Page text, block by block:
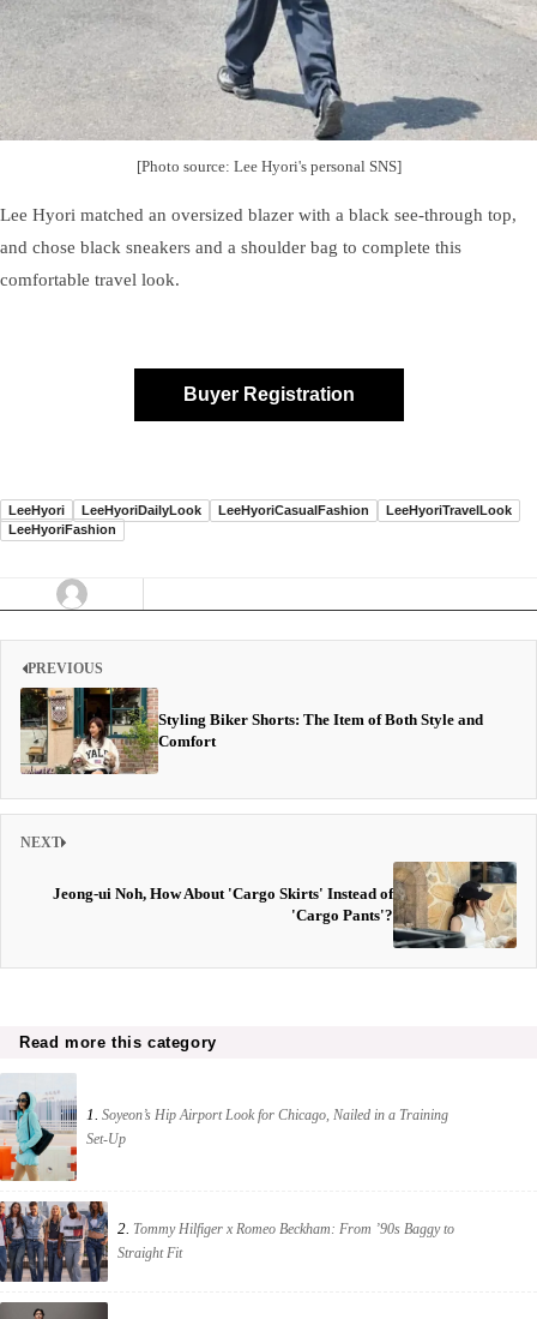
[Photo source: Lee Hyori's personal SNS]
Lee Hyori matched an oversized blazer with a black see-through top,
and chose black sneakers and a shoulder bag to complete this
comfortable travel look.
Buyer Registration
LeeHyori LeeHyoriDailyLook LeeHyoriCasualFashion
LeeHyoriTravelLook
LeeHyoriFashion
PREVIOUS
Styling Biker Shorts: The Item of Both Style and
Comfort
NEXT
Jeong-ui Noh, How About 'Cargo Skirts' Instead of
'Cargo Pants'?
Read more this category
1.Soyeon’s Hip Airport Look for Chicago, Nailed in a Training
Set-Up
2. Tommy Hilfiger x Romeo Beckham: From ’90s Baggy to
Straight Fit